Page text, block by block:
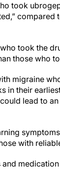
took
took the
those who
migraine
in their
lead to
with